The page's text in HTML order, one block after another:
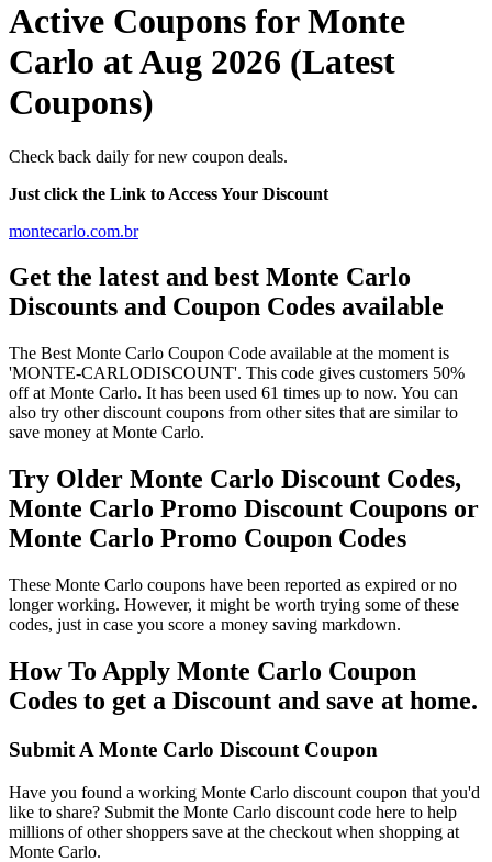
Active Coupons for Monte
Carlo at Aug 2026 (Latest
Coupons)
Check back daily for new coupon deals.
Just click the Link to Access Your Discount
montecarlo.com.br
Get the latest and best Monte Carlo
Discounts and Coupon Codes available
The Best Monte Carlo Coupon Code available at the moment is
'MONTE-CARLODISCOUNT'. This code gives customers 50%
off at Monte Carlo. It has been used 61 times up to now. You can
also try other discount coupons from other sites that are similar to
save money at Monte Carlo.
Try Older Monte Carlo Discount Codes,
Monte Carlo Promo Discount Coupons or
Monte Carlo Promo Coupon Codes
These Monte Carlo coupons have been reported as expired or no
longer working. However, it might be worth trying some of these
codes, just in case you score a money saving markdown.
How To Apply Monte Carlo Coupon
Codes to get a Discount and save at home.
Submit A Monte Carlo Discount Coupon
Have you found a working Monte Carlo discount coupon that you'd
like to share? Submit the Monte Carlo discount code here to help
millions of other shoppers save at the checkout when shopping at
Monte Carlo.